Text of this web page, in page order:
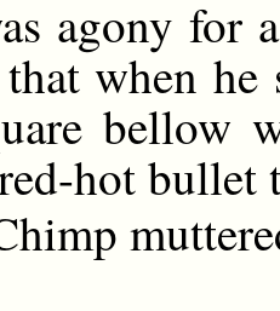
agony for
that when
bellow
hot bullet